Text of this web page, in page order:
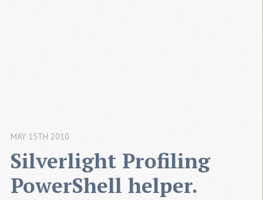
Silverlight Profiling
PowerShell helper.
MAY 15TH 2010